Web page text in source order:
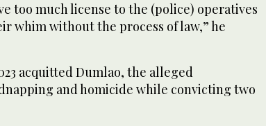
too much license to the (police) operatives
whim without the process of law,” he
acquitted Dumlao, the alleged
and homicide while convicting two